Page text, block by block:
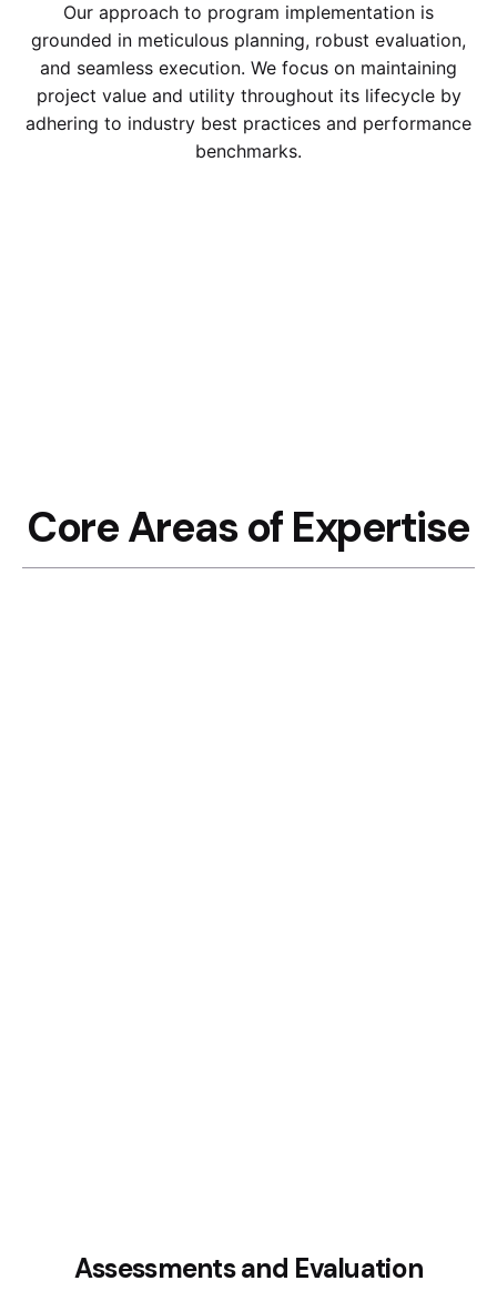
Our approach to program implementation is
grounded in meticulous planning, robust evaluation,
and seamless execution. We focus on maintaining
project value and utility throughout its lifecycle by
adhering to industry best practices and performance
benchmarks.
Core Areas of Expertise
Assessments and Evaluation